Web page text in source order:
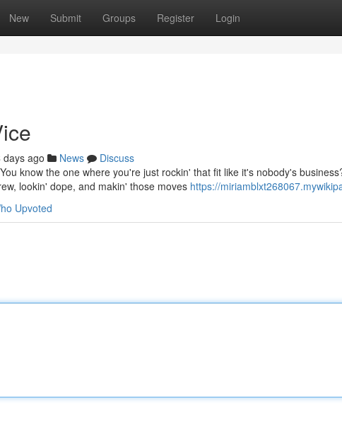
New Submit Groups Register Login
days ago News
Discuss
know the one where you're just rockin' that fit like it's nobody's
lookin' dope, and makin' those moves https://
Upvoted